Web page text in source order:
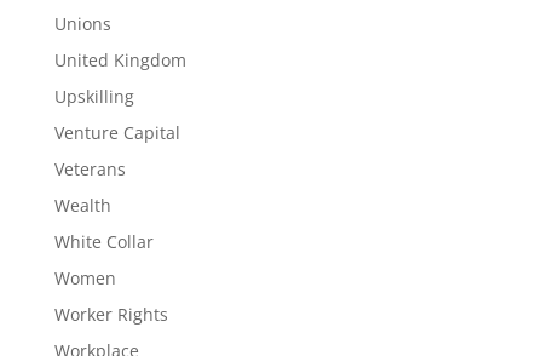
Unions
United Kingdom
Upskilling
Venture Capital
Veterans
Wealth
White Collar
Women
Worker Rights
Workplace